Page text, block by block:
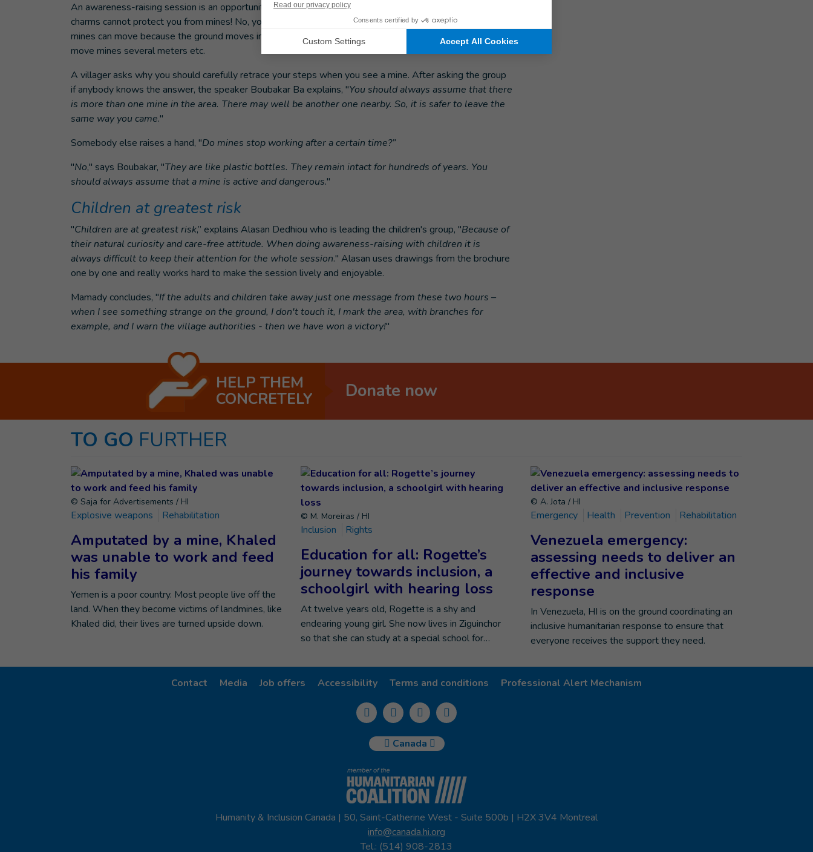
An awareness-raising session is an opportunity to overcome clichés and misconceptions: No, lucky
charms cannot protect you from mines! No, you cannot get rid of a mine by burning it like rubbish. Yes,
mines can move because the ground moves in this region: strong rains can cause small landslides and
move mines several meters etc.
A villager asks why you should carefully retrace your steps when you see a mine. After asking the group
if anybody knows the answer, the speaker Boubakar Ba explains, "You should always assume that there
is more than one mine in the area. There may well be another one nearby. So, it is safer to leave the
same way you came."
Somebody else raises a hand, "Do mines stop working after a certain time?”
"No," says Boubakar, "They are like plastic bottles. They remain intact for hundreds of years. You
should always assume that a mine is active and dangerous."
Children at greatest risk
"Children are at greatest risk,” explains Alasan Dedhiou who is leading the children's group, "Because of
their natural curiosity and care-free attitude. When doing awareness-raising with children it is
always difficult to keep their attention for the whole session." Alasan uses drawings from the brochure
one by one and really works hard to make the session lively and enjoyable.
Mamady concludes, "If the adults and children take away just one message from these two hours –
when I see something strange on the ground, I don't touch it, I mark the area, with branches for
example, and I warn the village authorities - then we have won a victory!"
HELP THEM
CONCRETELY Donate now
TO GO FURTHER
© Saja for Advertisements / HI
Explosive weapons Rehabilitation
Amputated by a mine, Khaled
was unable to work and feed
his family
Yemen is a poor country. Most people live off the
land. When they become victims of landmines, like
Khaled did, their lives are turned upside down.
© M. Moreiras / HI
Inclusion Rights
Education for all: Rogette’s
journey towards inclusion, a
schoolgirl with hearing loss
At twelve years old, Rogette is a shy and
endearing young girl. She now lives in Ziguinchor
so that she can study at a special school for…
© A. Jota / HI
Emergency Health Prevention Rehabilitation
Venezuela emergency:
assessing needs to deliver an
effective and inclusive
response
In Venezuela, HI is on the ground coordinating an
inclusive humanitarian response to ensure that
everyone receives the support they need.
Contact Media Job offers Accessibility Terms and conditions Professional Alert Mechanism
Canada
Humanity & Inclusion Canada | 50, Saint-Catherine West - Suite 500b | H2X 3V4 Montreal
info@canada.hi.org
Tel.: (514) 908-2813